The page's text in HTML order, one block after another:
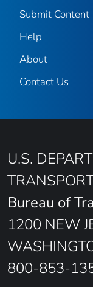
Submit Content
Help
About
Contact Us
U.S.
Bureau of
1200 NEW
800-853-